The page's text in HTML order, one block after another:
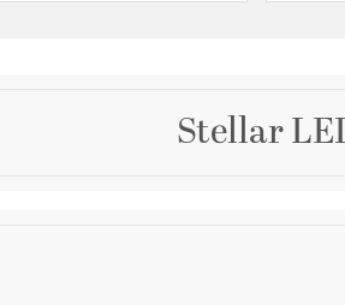
Stellar
LED Flush Mount features sleek, well-